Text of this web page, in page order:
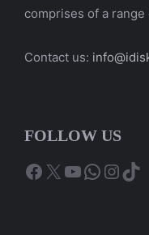
comprises of a
Contact us:
FOLLOW US
Facebook
X YouTube